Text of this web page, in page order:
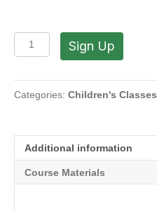
Span-
Art
with
Marisabel:
on
Thursdays
Winter
Sign Up
Categories: Children's Classes
Additional information
Course Materials